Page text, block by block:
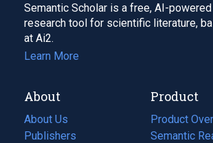
Semantic Scholar is a free, AI-powered
research tool for scientific literature,
at Ai2.
Learn More
About
About Us
Publishers
Product
Product
Semantic